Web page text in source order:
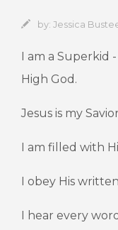
by: Jessica
I am a
High God.
Jesus is my
I am filled with
I obey His
I hear every